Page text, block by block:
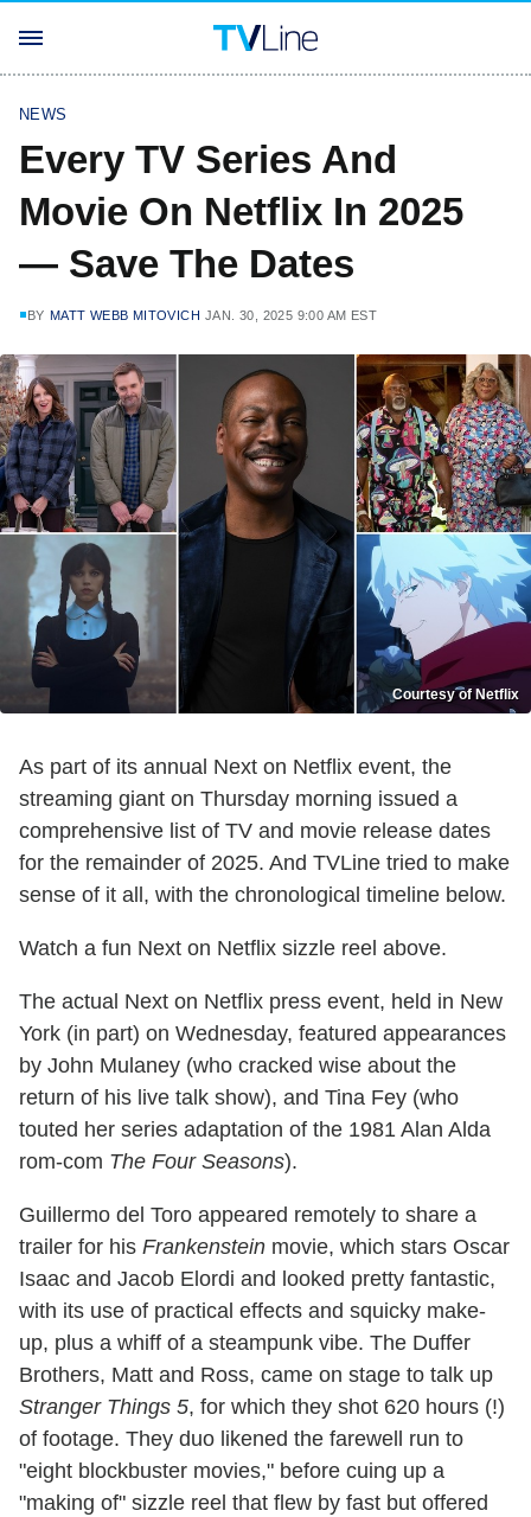
NEWS
Every TV Series And
Movie On Netflix In 2025
— Save The Dates
BY MATT WEBB MITOVICH JAN. 30, 2025 9:00 AM EST
Courtesy of Netflix
As part of its annual Next on Netflix event, the
streaming giant on Thursday morning issued a
comprehensive list of TV and movie release dates
for the remainder of 2025. And TVLine tried to make
sense of it all, with the chronological timeline below.
Watch a fun Next on Netflix sizzle reel above.
The actual Next on Netflix press event, held in New
York (in part) on Wednesday, featured appearances
by John Mulaney (who cracked wise about the
return of his live talk show), and Tina Fey (who
touted her series adaptation of the 1981 Alan Alda
rom-com The Four Seasons).
Guillermo del Toro appeared remotely to share a
trailer for his Frankenstein movie, which stars Oscar
Isaac and Jacob Elordi and looked pretty fantastic,
with its use of practical effects and squicky make-
up, plus a whiff of a steampunk vibe. The Duffer
Brothers, Matt and Ross, came on stage to talk up
Stranger Things 5, for which they shot 620 hours (!)
of footage. They duo likened the farewell run to
"eight blockbuster movies," before cuing up a
"making of" sizzle reel that flew by fast but offered